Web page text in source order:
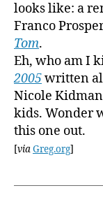
looks like: a
Franco
Tom.
Eh, who am I
2005written
Nicole
kids. Wonder
this one out.
[viaGreg.org]